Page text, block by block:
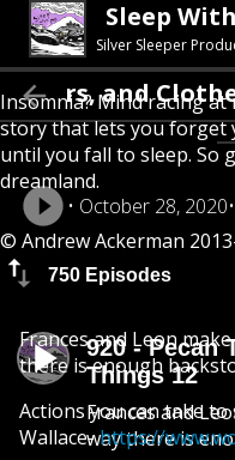
Sleep
Silver Sleeper
Insomnia? Mind racing
story that lets you forget
until you fall to sleep. So
dreamland.
© Andrew Ackerman
750 Episodes
920 - Pecan
Things 12
Frances and
way there is
and
October 28, 2020
Frances and Leon
there is enough
Actions you can take
Wallace-https://